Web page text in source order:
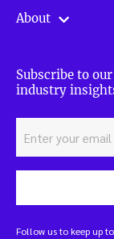
About
Subscribe to
industry
Follow us to keep up